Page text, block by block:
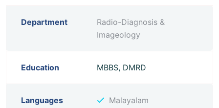
Department
Radio-Diagnosis &
Imageology
Education MBBS, DMRD
Languages
Malayalam